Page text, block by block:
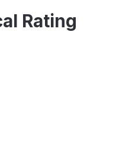
Rating